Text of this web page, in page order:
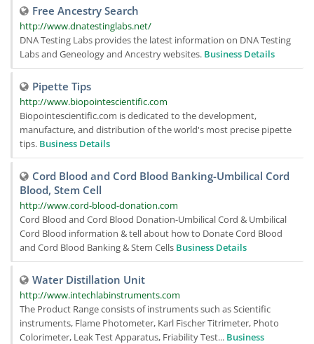
Free Ancestry Search
http://www.dnatestinglabs.net/
DNA Testing Labs provides the latest information on DNA Testing
Labs and Geneology and Ancestry websites. Business Details
Pipette Tips
http://www.biopointescientific.com
Biopointescientific.com is dedicated to the development,
manufacture, and distribution of the world's most precise pipette
tips. Business Details
Cord Blood and Cord Blood Banking-Umbilical Cord
Blood, Stem Cell
http://www.cord-blood-donation.com
Cord Blood and Cord Blood Donation-Umbilical Cord & Umbilical
Cord Blood information & tell about how to Donate Cord Blood
and Cord Blood Banking & Stem Cells Business Details
Water Distillation Unit
http://www.intechlabinstruments.com
The Product Range consists of instruments such as Scientific
instruments, Flame Photometer, Karl Fischer Titrimeter, Photo
Colorimeter, Leak Test Apparatus, Friability Test... Business